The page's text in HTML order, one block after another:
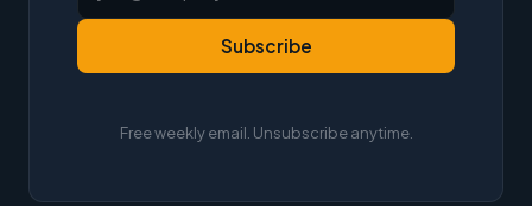
Subscribe
Free weekly email. Unsubscribe anytime.